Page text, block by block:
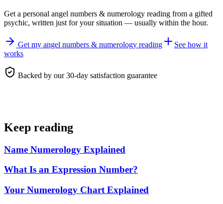
Get a personal angel numbers & numerology reading from a gifted
psychic, written just for your situation — usually within the hour.
Get my angel numbers & numerology reading
See how it
works
Backed by our 30-day satisfaction guarantee
Keep reading
Name Numerology Explained
What Is an Expression Number?
Your Numerology Chart Explained